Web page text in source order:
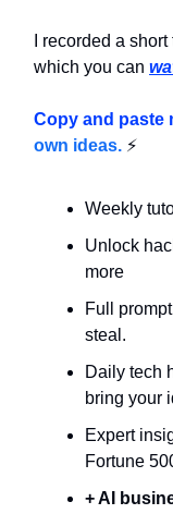
I recorded a
which you can
Copy and paste
own ideas. ⚡
Weekly
Unlock
more
Full
steal.
Daily tech
bring your
Expert
Fortune
+ AI